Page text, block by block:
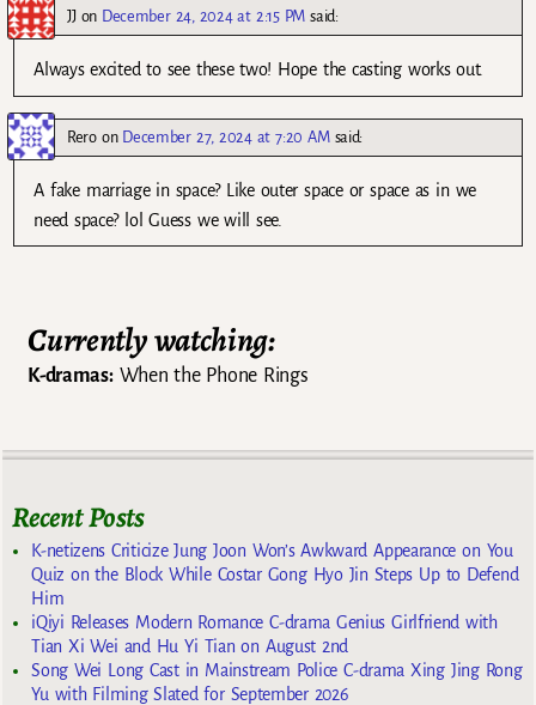
JJon December 24, 2024 at 2:15 PM said:
Always excited to see these two! Hope the casting works out.
Reroon December 27, 2024 at 7:20 AM said:
A fake marriage in space? Like outer space or space as in we
need space? lol Guess we will see.
Currently watching:
K-dramas:When the Phone Rings
Recent Posts
K-netizens Criticize Jung Joon Won’s Awkward Appearance on You
Quiz on the Block While Costar Gong Hyo Jin Steps Up to Defend
Him
iQiyi Releases Modern Romance C-drama Genius Girlfriend with
Tian Xi Wei and Hu Yi Tian on August 2nd
Song Wei Long Cast in Mainstream Police C-drama Xing Jing Rong
Yu with Filming Slated for September 2026